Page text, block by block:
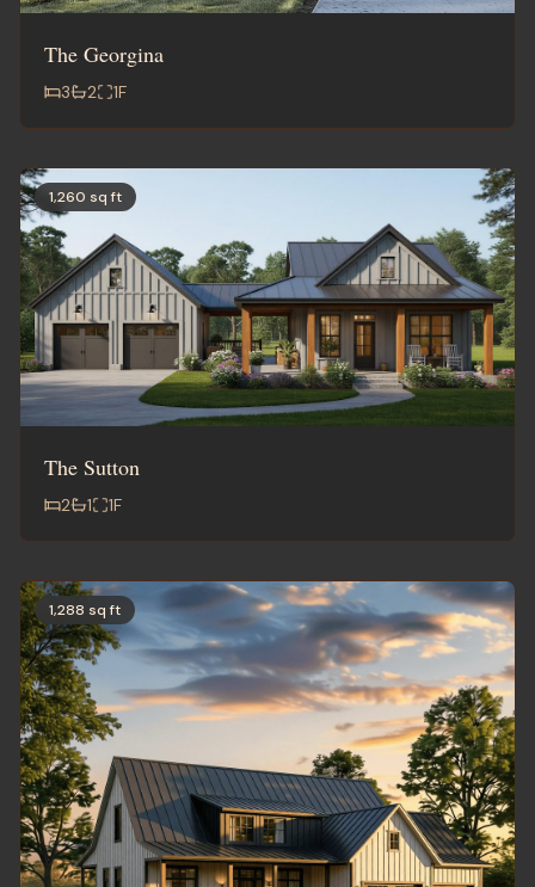
The Georgina
3 2 1F
1,260 sq ft
The Sutton
2 1 1F
1,288 sq ft